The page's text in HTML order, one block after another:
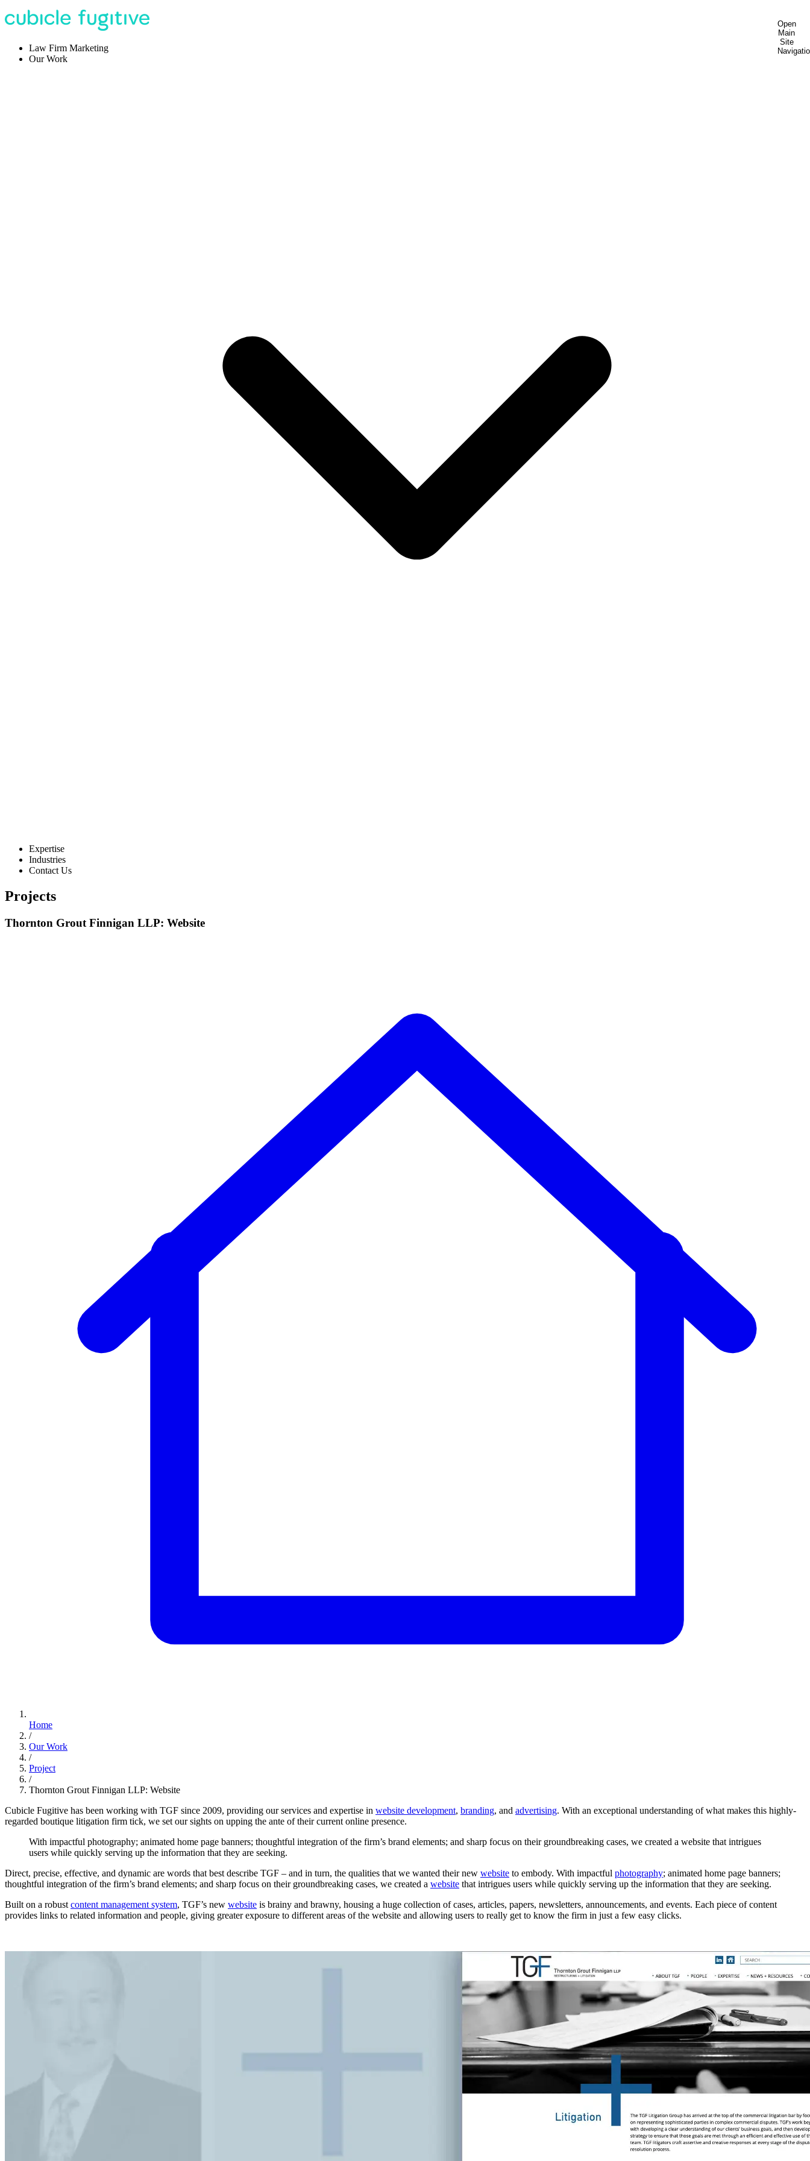
Open
Main
Site
Law Firm Marketing
Our Work
Expertise
Industries
Contact Us
Projects
Thornton Grout Finnigan LLP: Website
Home
/
Our Work
/
Project
/
Thornton Grout Finnigan LLP: Website
Cubicle Fugitive has been working with TGF since 2009, providing our services and expertise in website development, branding, and advertising. With an exceptional understanding of what makes this highly-
regarded boutique litigation firm tick, we set our sights on upping the ante of their current online presence.
With impactful photography; animated home page banners; thoughtful integration of the firm’s brand elements; and sharp focus on their groundbreaking cases, we created a website that intrigues
users while quickly serving up the information that they are seeking.
Direct, precise, effective, and dynamic are words that best describe TGF – and in turn, the qualities that we wanted their new website to embody. With impactful photography; animated home page banners;
thoughtful integration of the firm’s brand elements; and sharp focus on their groundbreaking cases, we created a website that intrigues users while quickly serving up the information that they are seeking.
Built on a robustcontent management system, TGF’s new website is brainy and brawny, housing a huge collection of cases, articles, papers, newsletters, announcements, and events. Each piece of content
provides links to related information and people, giving greater exposure to different areas of the website and allowing users to really get to know the firm in just a few easy clicks.